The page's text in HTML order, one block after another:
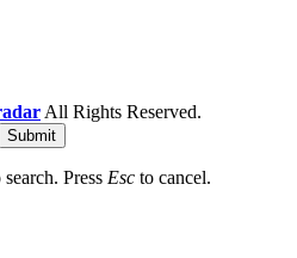
All Rights Reserved.
Submit
Press Esc to cancel.